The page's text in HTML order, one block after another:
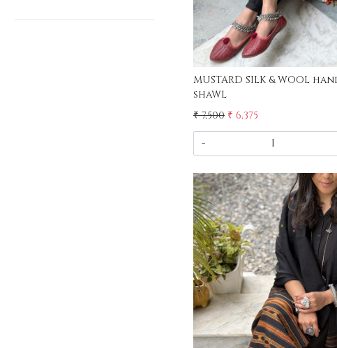
MUSTARD SILK & WOOL
shaWL
₹ 7,500 ₹ 6,375
-
Loading...